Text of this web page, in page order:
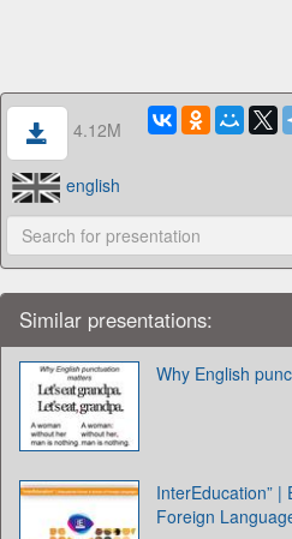
4.12M
english
Similar presentations:
Why English
InterEducation” |
Foreign